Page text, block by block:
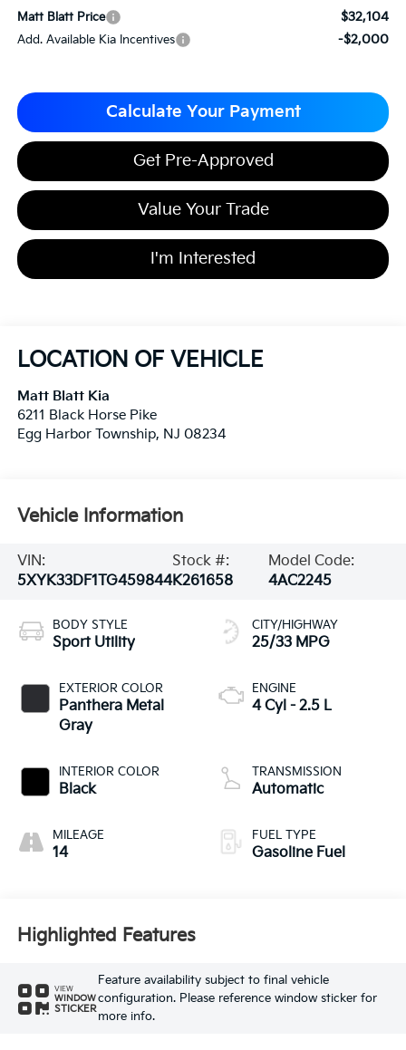
Matt Blatt Price $32,104
Add. Available Kia Incentives -$2,000
Calculate Your Payment
Get Pre-Approved
Value Your Trade
I'm Interested
LOCATION OF VEHICLE
Matt Blatt Kia
6211 Black Horse Pike
Egg Harbor Township, NJ 08234
Vehicle Information
VIN:
5XYK33DF1TG459844
Stock #:
K261658
Model Code:
4AC2245
BODY STYLE
Sport Utility
EXTERIOR COLOR
Panthera Metal
Gray
INTERIOR COLOR
Black
MILEAGE
14
CITY/HIGHWAY
25/33 MPG
ENGINE
4 Cyl - 2.5 L
TRANSMISSION
Automatic
FUEL TYPE
Gasoline Fuel
Highlighted Features
VIEW
WINDOW
STICKER
Feature availability subject to final vehicle
configuration. Please reference window sticker for
more info.